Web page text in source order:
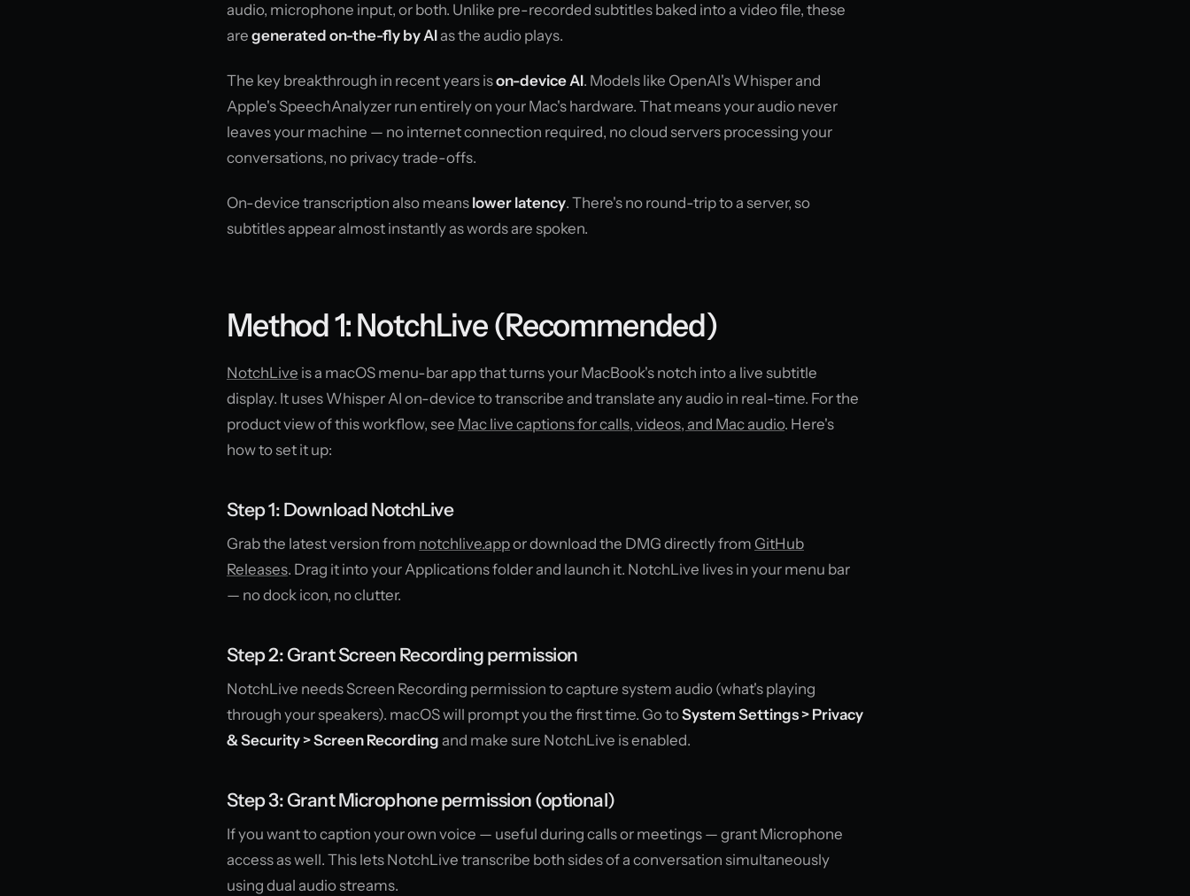
audio, microphone input, or both. Unlike pre-recorded subtitles baked into a video file, these
are generated on-the-fly by AIas the audio plays.
The key breakthrough in recent years ison-device AI. Models like OpenAI's Whisper and
Apple's SpeechAnalyzer run entirely on your Mac's hardware. That means your audio never
leaves your machine — no internet connection required, no cloud servers processing your
conversations, no privacy trade-offs.
On-device transcription also means lower latency. There's no round-trip to a server, so
subtitles appear almost instantly as words are spoken.
Method 1: NotchLive (Recommended)
NotchLive is a macOS menu-bar app that turns your MacBook's notch into a live subtitle
display. It uses Whisper AI on-device to transcribe and translate any audio in real-time. For the
product view of this workflow, see Mac live captions for calls, videos, and Mac audio. Here's
how to set it up:
Step 1: Download NotchLive
Grab the latest version from notchlive.appor download the DMG directly from GitHub
Releases. Drag it into your Applications folder and launch it. NotchLive lives in your menu bar
— no dock icon, no clutter.
Step 2: Grant Screen Recording permission
NotchLive needs Screen Recording permission to capture system audio (what's playing
through your speakers). macOS will prompt you the first time. Go toSystem Settings > Privacy
& Security > Screen Recording and make sure NotchLive is enabled.
Step 3: Grant Microphone permission (optional)
If you want to caption your own voice — useful during calls or meetings — grant Microphone
access as well. This lets NotchLive transcribe both sides of a conversation simultaneously
using dual audio streams.